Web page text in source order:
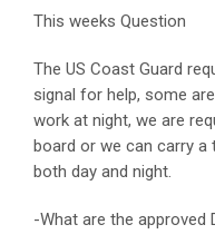
This weeks Question
The US Coast Guard
signal for help, some
work at night, we are
board or we can carry
both day and night.
-What are the approved